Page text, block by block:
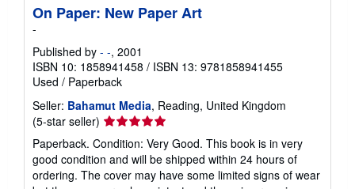
On Paper: New Paper Art
-
Published by - -, 2001
ISBN 10: 1858941458 / ISBN 13: 9781858941455
Used / Paperback
Seller: Bahamut Media, Reading, United Kingdom
(5-star seller) Seller
rating
5
out
of
Paperback. Condition: Very Good. This book is in very
good condition and will be shipped within 24 hours of
ordering. The cover may have some limited signs of wear